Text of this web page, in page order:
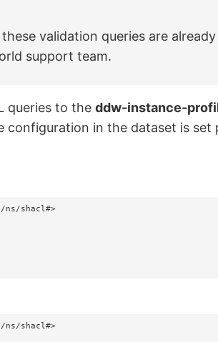
validation queries are
support team.
queries to theddw-instance-
configuration in the dataset is set
ns/shacl#>
ns/shacl#>